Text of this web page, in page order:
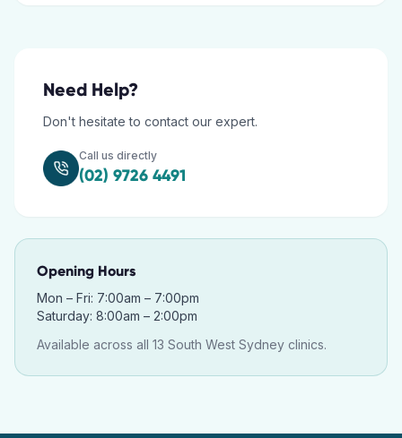
Need Help?
Don't hesitate to contact our expert.
Call us directly
(02) 9726 4491
Opening Hours
Mon – Fri: 7:00am – 7:00pm
Saturday: 8:00am – 2:00pm
Available across all 13 South West Sydney clinics.